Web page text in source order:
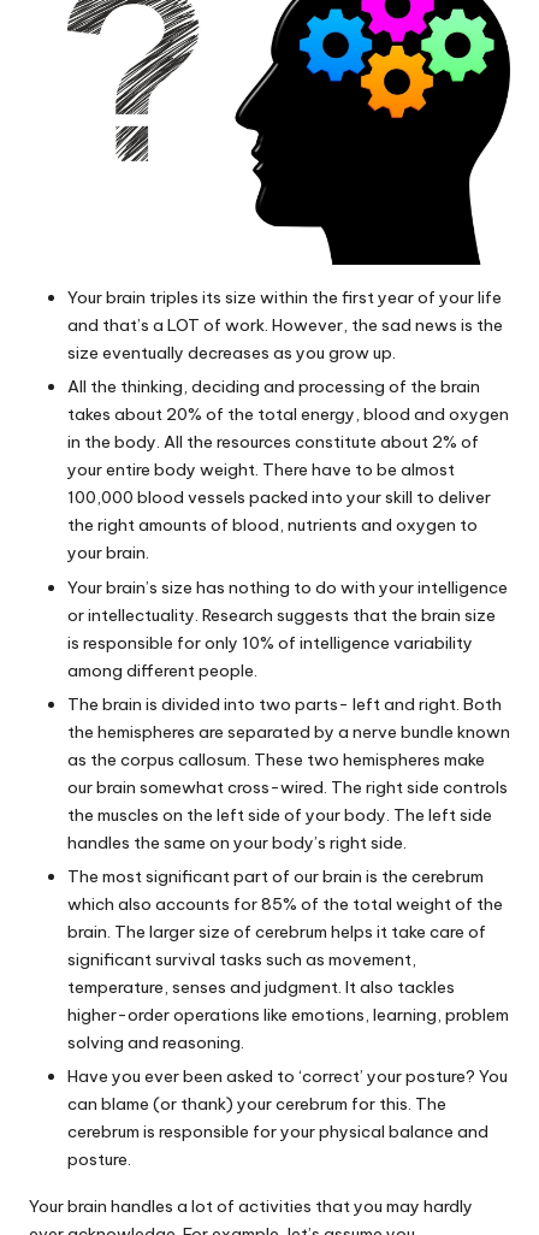
Your brain triples its size within the first year of your life
and that’s a LOT of work. However, the sad news is the
size eventually decreases as you grow up.
All the thinking, deciding and processing of the brain
takes about 20% of the total energy, blood and oxygen
in the body. All the resources constitute about 2% of
your entire body weight. There have to be almost
100,000 blood vessels packed into your skill to deliver
the right amounts of blood, nutrients and oxygen to
your brain.
Your brain’s size has nothing to do with your intelligence
or intellectuality. Research suggests that the brain size
is responsible for only 10% of intelligence variability
among different people.
The brain is divided into two parts- left and right. Both
the hemispheres are separated by a nerve bundle known
as the corpus callosum. These two hemispheres make
our brain somewhat cross-wired. The right side controls
the muscles on the left side of your body. The left side
handles the same on your body’s right side.
The most significant part of our brain is the cerebrum
which also accounts for 85% of the total weight of the
brain. The larger size of cerebrum helps it take care of
significant survival tasks such as movement,
temperature, senses and judgment. It also tackles
higher-order operations like emotions, learning, problem
solving and reasoning.
Have you ever been asked to ‘correct’ your posture? You
can blame (or thank) your cerebrum for this. The
cerebrum is responsible for your physical balance and
posture.
Your brain handles a lot of activities that you may hardly